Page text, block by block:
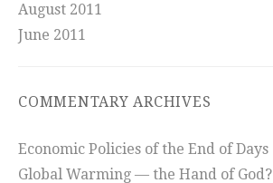
August 2011
June 2011
COMMENTARY ARCHIVES
Economic Policies of the End of Days
Global Warming — the Hand of God?